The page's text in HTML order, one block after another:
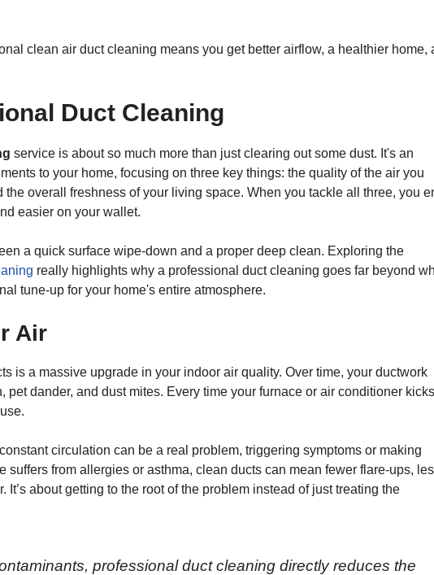
clean air duct cleaning means you get better airflow, a healthier home,
Duct Cleaning
service is about so much more than just clearing out some dust. It's an
to your home, focusing on three key things: the quality of the air you
overall freshness of your living space. When you tackle all three, you
easier on your wallet.
a quick surface wipe-down and a proper deep clean. Exploring the
really highlights why a professional duct cleaning goes far beyond
tune-up for your home's entire atmosphere.
Air
is a massive upgrade in your indoor air quality. Over time, your ductwork
dander, and dust mites. Every time your furnace or air conditioner
circulation can be a real problem, triggering symptoms or making
from allergies or asthma, clean ducts can mean fewer flare-ups,
about getting to the root of the problem instead of just treating the
professional duct cleaning directly reduces the